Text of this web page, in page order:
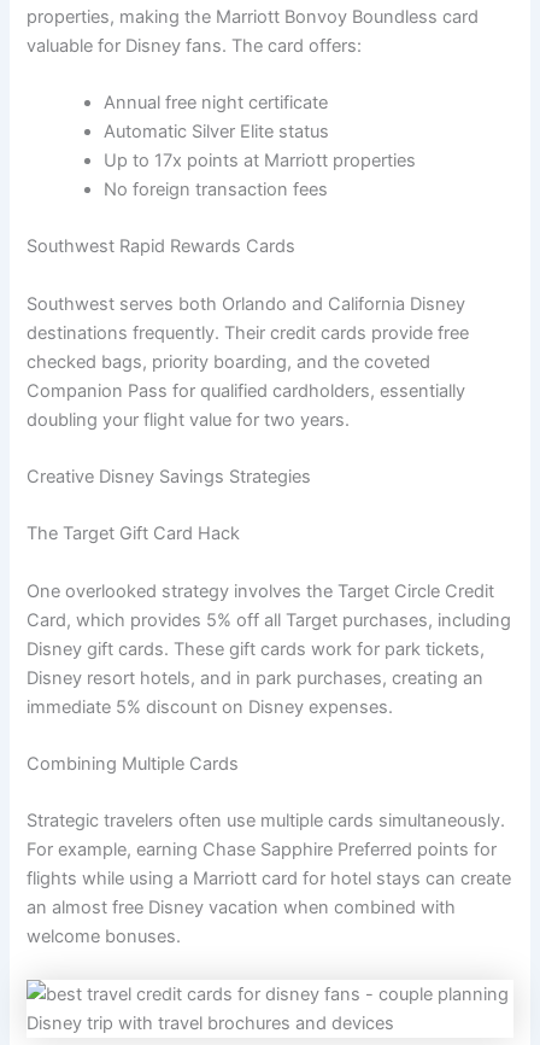
properties, making the Marriott Bonvoy Boundless card
valuable for Disney fans. The card offers:
Annual free night certificate
Automatic Silver Elite status
Up to 17x points at Marriott properties
No foreign transaction fees
Southwest Rapid Rewards Cards
Southwest serves both Orlando and California Disney
destinations frequently. Their credit cards provide free
checked bags, priority boarding, and the coveted
Companion Pass for qualified cardholders, essentially
doubling your flight value for two years.
Creative Disney Savings Strategies
The Target Gift Card Hack
One overlooked strategy involves the Target Circle Credit
Card, which provides 5% off all Target purchases, including
Disney gift cards. These gift cards work for park tickets,
Disney resort hotels, and in park purchases, creating an
immediate 5% discount on Disney expenses.
Combining Multiple Cards
Strategic travelers often use multiple cards simultaneously.
For example, earning Chase Sapphire Preferred points for
flights while using a Marriott card for hotel stays can create
an almost free Disney vacation when combined with
welcome bonuses.